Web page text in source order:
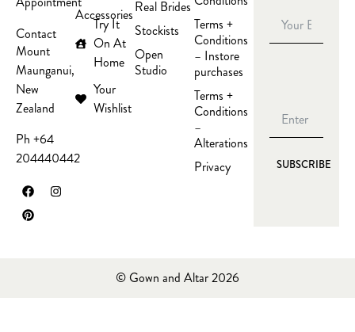
Contact
Mount
Maunganui,
New
Zealand
Ph +64
204440442
Accessories
Try It
On At
Home
Your
Wishlist
Real Brides
Stockists
Open
Studio
Terms +
Conditions
– Instore
purchases
Terms +
Conditions
–
Alterations
Privacy
SUBSCRIBE
© Gown and Altar 2026